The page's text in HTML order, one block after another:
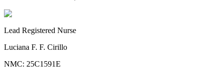
Lead Registered Nurse
Luciana F. F. Cirillo
NMC: 25C1591E